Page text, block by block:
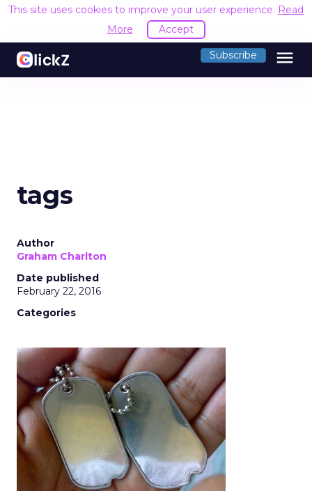
This site uses cookies to improve your user experience. Read
More
Accept
Subscribe menu
tags
Author
Graham Charlton
Date published
February 22, 2016
Categories